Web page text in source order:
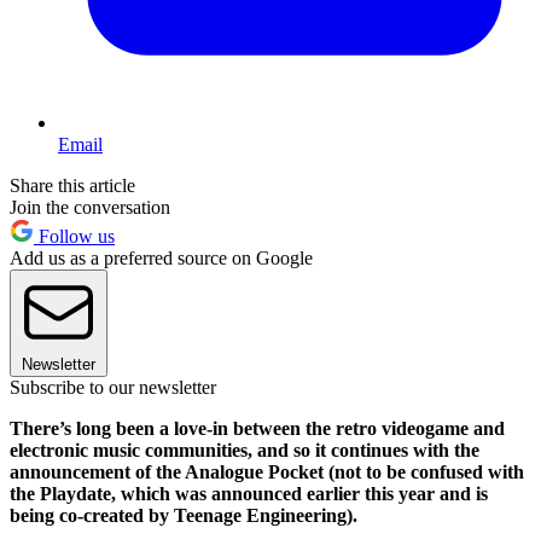
Email
Share this article
Join the conversation
Follow us
Add us as a preferred source on Google
Newsletter
Subscribe to our newsletter
There’s long been a love-in between the retro videogame and
electronic music communities, and so it continues with the
announcement of the Analogue Pocket (not to be confused with
the Playdate, which was announced earlier this year and is
being co-created by Teenage Engineering).